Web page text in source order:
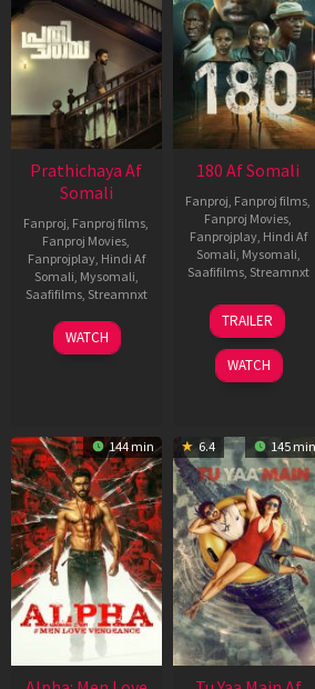
Prathichaya Af
Somali
Fanproj, Fanproj films,
Fanproj Movies,
Fanprojplay, Hindi Af
Somali, Mysomali,
Saafifilms, Streamnxt
23
Mar
WATCH
180 Af Somali
Fanproj, Fanproj films,
Fanproj Movies,
Fanprojplay, Hindi Af
Somali, Mysomali,
Saafifilms, Streamnxt
16
Apr
2026
TRAILER
WATCH
144 min 6.4 145 min